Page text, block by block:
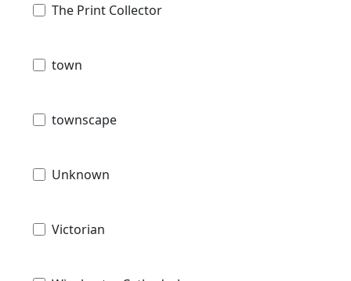
The Print Collector
town
townscape
Unknown
Victorian